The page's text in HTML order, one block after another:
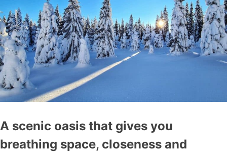
A scenic oasis that gives you
breathing space, closeness and